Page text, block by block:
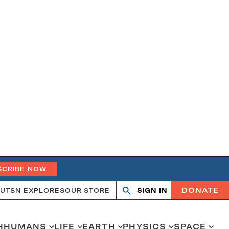
NOW
SN EXPLORESOUR STORE Search
OpenClose
SIGN IN DONATE
HUMANS LIFE EARTH PHYSICS SPACE